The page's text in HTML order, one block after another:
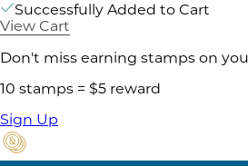
Successfully Added to Cart
View Cart
Don't miss earning stamps on
10 stamps = $5 reward
Sign Up